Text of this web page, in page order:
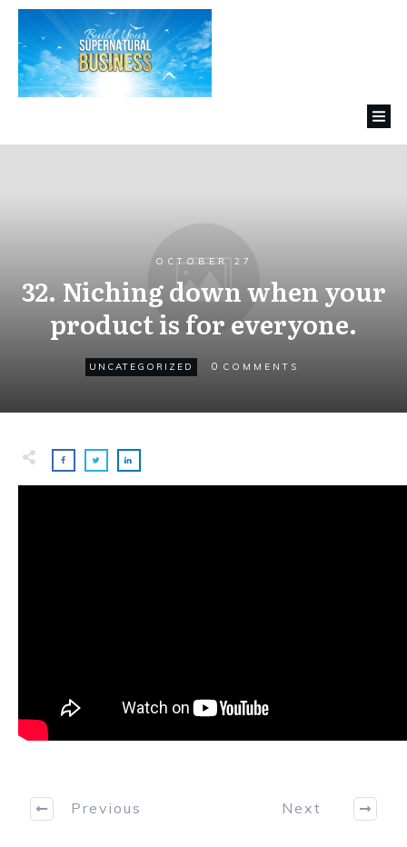
OCTOBER 27
32. Niching down when your
product is for everyone.
UNCATEGORIZED 0 COMMENTS
Previous Next